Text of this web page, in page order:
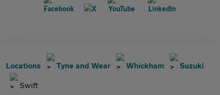
Locations Tyne and Wear Whickham Suzuki
Swift